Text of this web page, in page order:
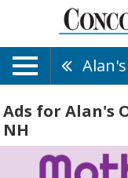
Ads for Alan's
NH